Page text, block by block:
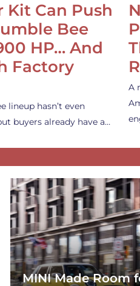
Kit Can Push
Bee
HP… And
Factory
lineup hasn’t even
buyers already have a…
A
MINI Made Room